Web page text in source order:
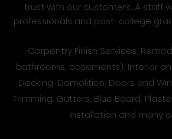
trust with our customers. A staff
professionals and post-college
Carpentry Finish Services,
bathrooms, basements), Interior
Decking. Demolition, Doors and
Trimming, Gutters, Blue Board,
Installation and many